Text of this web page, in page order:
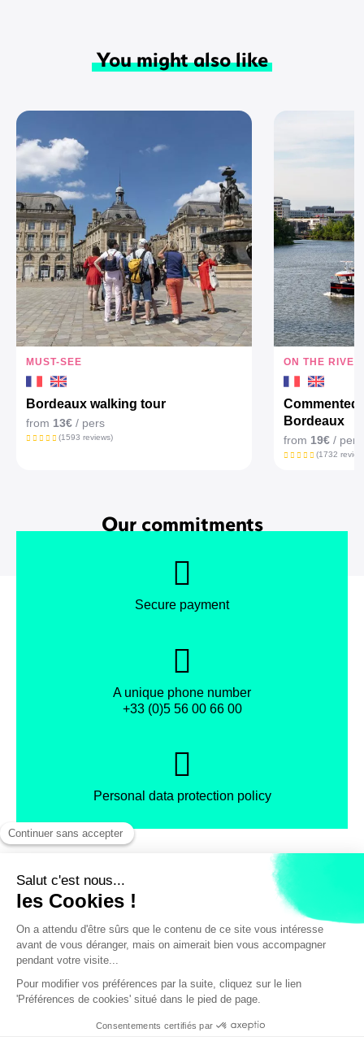
You might also like
MUST-SEE
Bordeaux walking tour
from 13€ / pers
(1593 reviews)
ON THE RIVER
Commented
Bordeaux
from 19€ / pers
(1732
Our commitments
Secure payment
A unique phone number
+33 (0)5 56 00 66 00
Personal data protection policy
Legal notice General terms and Conditions of Sales
© Bordeaux Tourism & Conventions
Discount with the CityPass
/ pers.
VIEW AVAILABILITY / BOOK A